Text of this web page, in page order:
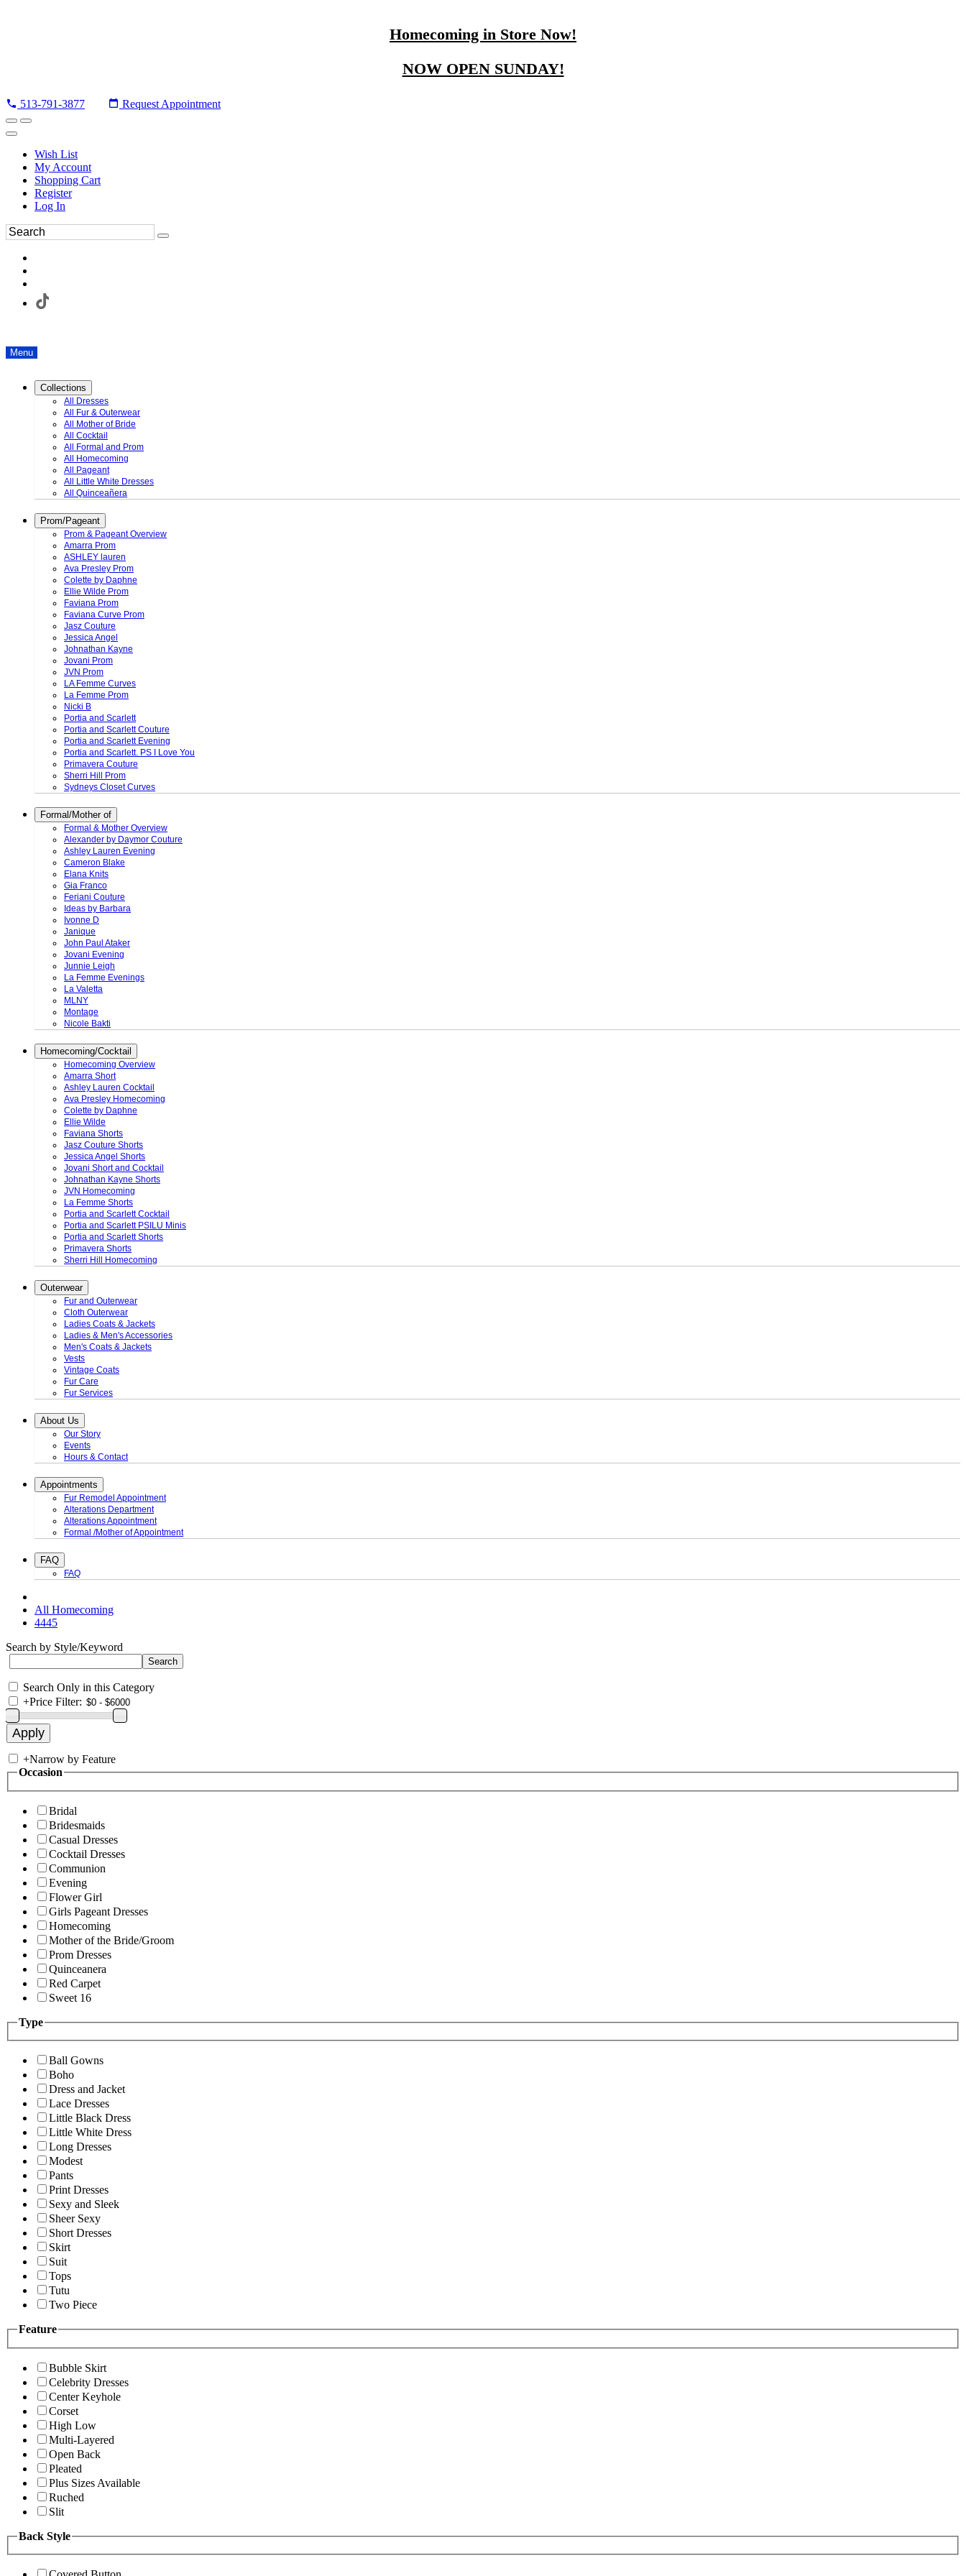
Homecoming in Store Now!
NOW OPEN SUNDAY!
513-791-3877 Request Appointment
Wish List
My Account
Shopping Cart
Register
Log In
Menu
Collections
All Dresses
All Fur & Outerwear
All Mother of Bride
All Cocktail
All Formal and Prom
All Homecoming
All Pageant
All Little White Dresses
All Quinceañera
Prom/Pageant
Prom & Pageant Overview
Amarra Prom
ASHLEY lauren
Ava Presley Prom
Colette by Daphne
Ellie Wilde Prom
Faviana Prom
Faviana Curve Prom
Jasz Couture
Jessica Angel
Johnathan Kayne
Jovani Prom
JVN Prom
LA Femme Curves
La Femme Prom
Nicki B
Portia and Scarlett
Portia and Scarlett Couture
Portia and Scarlett Evening
Portia and Scarlett. PS I Love You
Primavera Couture
Sherri Hill Prom
Sydneys Closet Curves
Formal/Mother of
Formal & Mother Overview
Alexander by Daymor Couture
Ashley Lauren Evening
Cameron Blake
Elana Knits
Gia Franco
Feriani Couture
Ideas by Barbara
Ivonne D
Janique
John Paul Ataker
Jovani Evening
Junnie Leigh
La Femme Evenings
La Valetta
MLNY
Montage
Nicole Bakti
Homecoming/Cocktail
Homecoming Overview
Amarra Short
Ashley Lauren Cocktail
Ava Presley Homecoming
Colette by Daphne
Ellie Wilde
Faviana Shorts
Jasz Couture Shorts
Jessica Angel Shorts
Jovani Short and Cocktail
Johnathan Kayne Shorts
JVN Homecoming
La Femme Shorts
Portia and Scarlett Cocktail
Portia and Scarlett PSILU Minis
Portia and Scarlett Shorts
Primavera Shorts
Sherri Hill Homecoming
Outerwear
Fur and Outerwear
Cloth Outerwear
Ladies Coats & Jackets
Ladies & Men's Accessories
Men's Coats & Jackets
Vests
Vintage Coats
Fur Care
Fur Services
About Us
Our Story
Events
Hours & Contact
Appointments
Fur Remodel Appointment
Alterations Department
Alterations Appointment
Formal /Mother of Appointment
FAQ
FAQ
All Homecoming
4445
Search by Style/Keyword
Search Only in this Category
+Price Filter:
+Narrow by Feature
Occasion
Bridal
Bridesmaids
Casual Dresses
Cocktail Dresses
Communion
Evening
Flower Girl
Girls Pageant Dresses
Homecoming
Mother of the Bride/Groom
Prom Dresses
Quinceanera
Red Carpet
Sweet 16
Type
Ball Gowns
Boho
Dress and Jacket
Lace Dresses
Little Black Dress
Little White Dress
Long Dresses
Modest
Pants
Print Dresses
Sexy and Sleek
Sheer Sexy
Short Dresses
Skirt
Suit
Tops
Tutu
Two Piece
Feature
Bubble Skirt
Celebrity Dresses
Center Keyhole
Corset
High Low
Multi-Layered
Open Back
Pleated
Plus Sizes Available
Ruched
Slit
Back Style